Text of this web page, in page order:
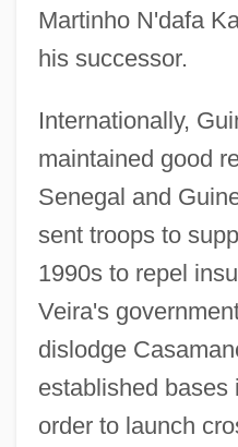
Martinho N'dafa
his successor.
Internationally,
maintained good
Senegal and
sent troops to
1990s to repel
Veira's
dislodge
established bases
order to launch